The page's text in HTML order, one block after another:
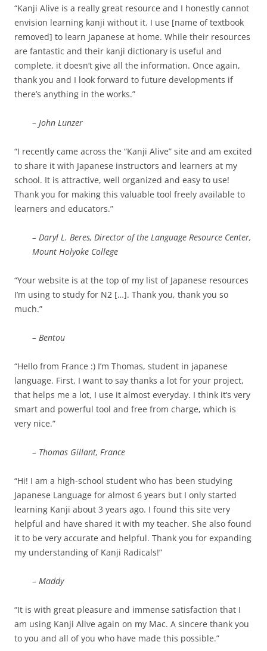
“Kanji Alive is a really great resource and I honestly cannot
envision learning kanji without it. I use [name of textbook
removed] to learn Japanese at home. While their resources
are fantastic and their kanji dictionary is useful and
complete, it doesn’t give all the information. Once again,
thank you and I look forward to future developments if
there’s anything in the works.”
– John Lunzer
“I recently came across the “Kanji Alive” site and am excited
to share it with Japanese instructors and learners at my
school. It is attractive, well organized and easy to use!
Thank you for making this valuable tool freely available to
learners and educators.”
– Daryl L. Beres, Director of the Language Resource Center,
Mount Holyoke College
“Your website is at the top of my list of Japanese resources
I’m using to study for N2 […]. Thank you, thank you so
much.”
– Bentou
“Hello from France :) I’m Thomas, student in japanese
language. First, I want to say thanks a lot for your project,
that helps me a lot, I use it almost everyday. I think it’s very
smart and powerful tool and free from charge, which is
very nice.”
– Thomas Gillant, France
“Hi! I am a high-school student who has been studying
Japanese Language for almost 6 years but I only started
learning Kanji about 3 years ago. I found this site very
helpful and have shared it with my teacher. She also found
it to be very accurate and helpful. Thank you for expanding
my understanding of Kanji Radicals!”
– Maddy
“It is with great pleasure and immense satisfaction that I
am using Kanji Alive again on my Mac. A sincere thank you
to you and all of you who have made this possible.”